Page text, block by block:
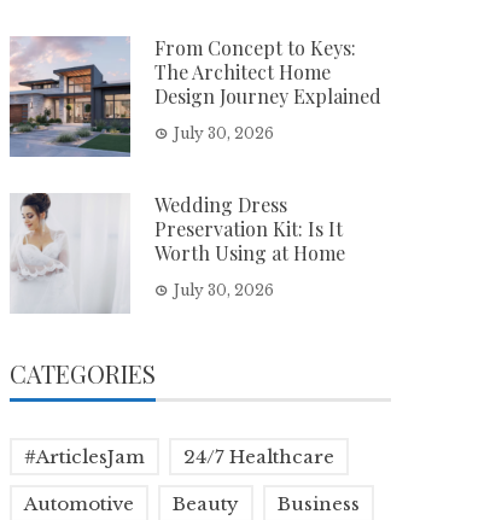
From Concept to Keys:
The Architect Home
Design Journey Explained
July 30, 2026
Wedding Dress
Preservation Kit: Is It
Worth Using at Home
July 30, 2026
CATEGORIES
#ArticlesJam 24/7 Healthcare
Automotive Beauty Business